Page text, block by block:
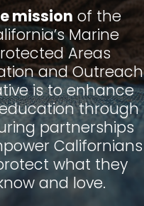
mission of the
Marine
Areas
and Outreach
is to enhance
through
partnerships
Californians
what they
and love.